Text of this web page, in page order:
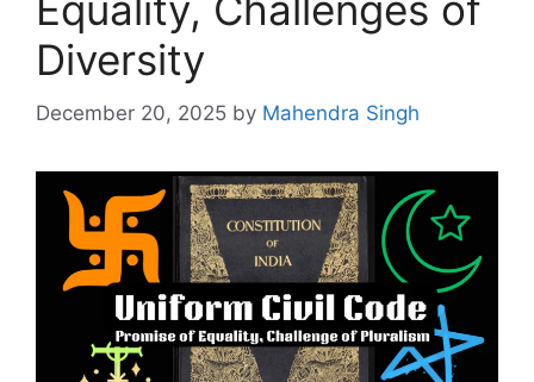
Diversity
December 20, 2025 by Mahendra Singh